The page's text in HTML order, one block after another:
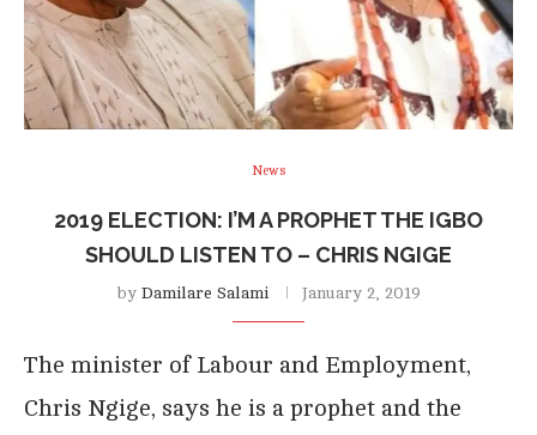
News
2019 ELECTION: I’M A PROPHET THE IGBO
SHOULD LISTEN TO – CHRIS NGIGE
by Damilare Salami January 2, 2019
The minister of Labour and Employment,
Chris Ngige, says he is a prophet and the